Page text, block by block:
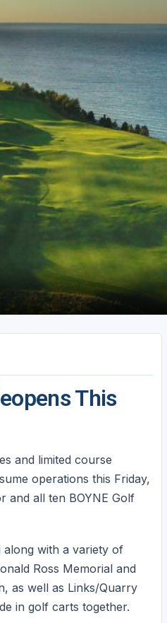
This
and limited course
operations this Friday,
and all ten BOYNE Golf
with a variety of
Ross Memorial and
as well as Links/Quarry
in golf carts together.